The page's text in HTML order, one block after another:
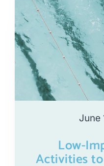
June
Low-
Activities